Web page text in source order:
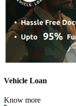
Vehicle Loan
Know more